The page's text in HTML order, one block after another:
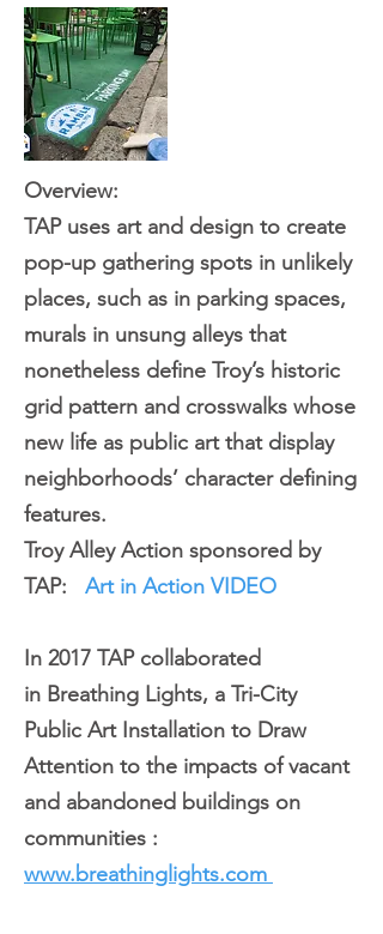
Overview:
TAP uses art and design to create
pop-up gathering spots in unlikely
places, such as in parking spaces,
murals in unsung alleys that
nonetheless define Troy’s historic
grid pattern and crosswalks whose
new life as public art that display
neighborhoods’ character defining
features.
Troy Alley Action sponsored by
TAP: Art in Action VIDEO
In 2017 TAP collaborated
in Breathing Lights, a Tri-City
Public Art Installation to Draw
Attention to the impacts of vacant
and abandoned buildings on
communities :
www.breathinglights.com